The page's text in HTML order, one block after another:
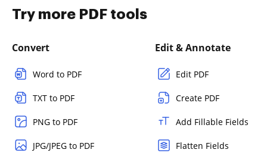
Try more PDF tools
Convert
Word to PDF
TXT to PDF
PNG to PDF
JPG/JPEG to PDF
Edit & Annotate
Edit PDF
Create PDF
Add Fillable Fields
Flatten Fields